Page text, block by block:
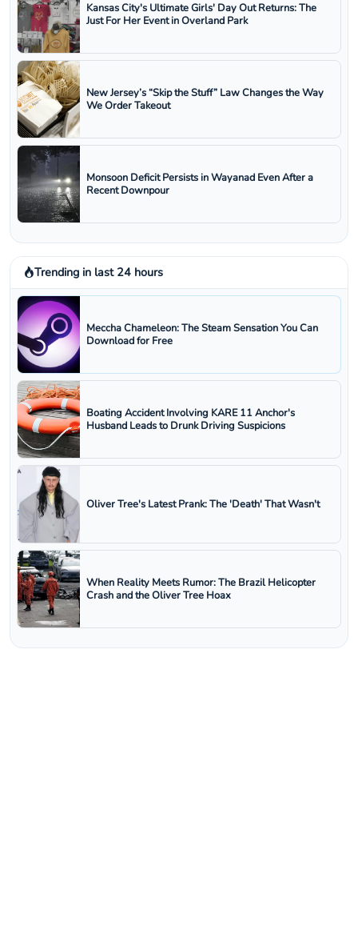
Kansas City's Ultimate Girls' Day Out Returns: The
Just For Her Event in Overland Park
New Jersey’s “Skip the Stuff” Law Changes the Way
We Order Takeout
Monsoon Deficit Persists in Wayanad Even After a
Recent Downpour
Trending in last 24 hours
Meccha Chameleon: The Steam Sensation You Can
Download for Free
Boating Accident Involving KARE 11 Anchor's
Husband Leads to Drunk Driving Suspicions
Oliver Tree's Latest Prank: The 'Death' That Wasn't
When Reality Meets Rumor: The Brazil Helicopter
Crash and the Oliver Tree Hoax